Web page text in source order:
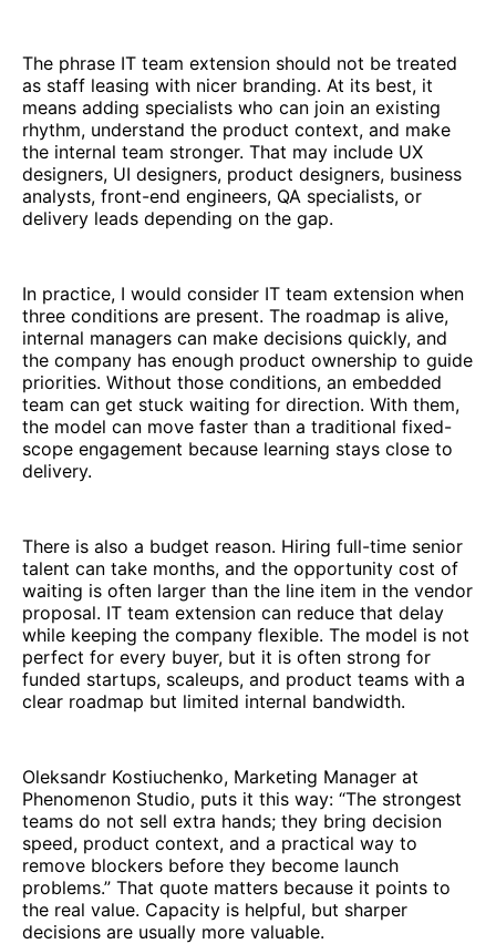
The phrase IT team extension should not be treated
as staff leasing with nicer branding. At its best, it
means adding specialists who can join an existing
rhythm, understand the product context, and make
the internal team stronger. That may include UX
designers, UI designers, product designers, business
analysts, front-end engineers, QA specialists, or
delivery leads depending on the gap.
In practice, I would consider IT team extension when
three conditions are present. The roadmap is alive,
internal managers can make decisions quickly, and
the company has enough product ownership to guide
priorities. Without those conditions, an embedded
team can get stuck waiting for direction. With them,
the model can move faster than a traditional fixed-
scope engagement because learning stays close to
delivery.
There is also a budget reason. Hiring full-time senior
talent can take months, and the opportunity cost of
waiting is often larger than the line item in the vendor
proposal. IT team extension can reduce that delay
while keeping the company flexible. The model is not
perfect for every buyer, but it is often strong for
funded startups, scaleups, and product teams with a
clear roadmap but limited internal bandwidth.
Oleksandr Kostiuchenko, Marketing Manager at
Phenomenon Studio, puts it this way: “The strongest
teams do not sell extra hands; they bring decision
speed, product context, and a practical way to
remove blockers before they become launch
problems.” That quote matters because it points to
the real value. Capacity is helpful, but sharper
decisions are usually more valuable.